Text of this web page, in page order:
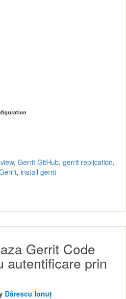
, Gerrit GitHub, gerrit replication,
, install gerrit
Gerrit Code
autentificare prin
Dărescu Ionuț